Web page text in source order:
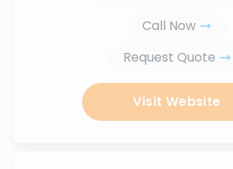
Call Now
Request Quote
Visit Website